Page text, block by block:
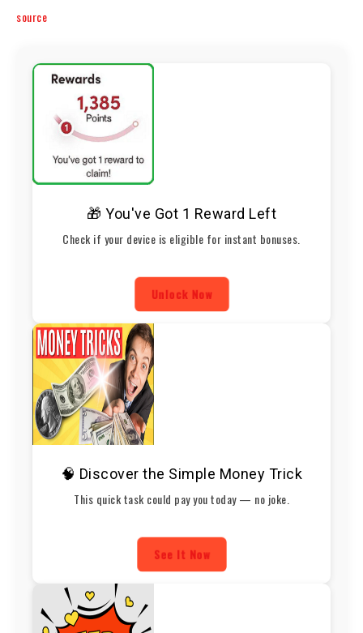
source
🎁 You've Got 1 Reward Left
Check if your device is eligible for instant bonuses.
Unlock Now
🧠 Discover the Simple Money Trick
This quick task could pay you today — no joke.
See It Now